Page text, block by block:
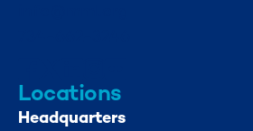
Locations
Headquarters